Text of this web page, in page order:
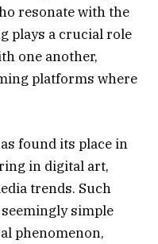
resonate with the
plays a crucial role
one another,
platforms where
found its place in
in digital art,
trends. Such
simple
phenomenon,